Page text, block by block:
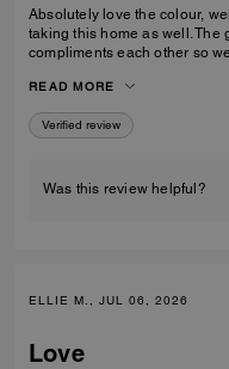
Absolutely love the colour,
taking this home as well. The
compliments each other so
READ MORE
Verified review
Was this review helpful?
ELLIE M., JUL 06, 2026
Love